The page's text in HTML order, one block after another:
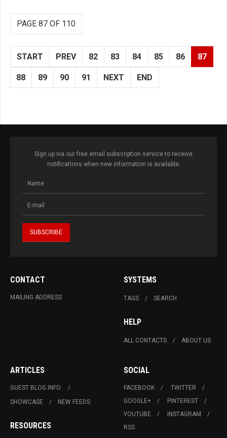
PAGE 87 OF 110
START PREV 82 83 84 85 86 87
88 89 90 91 NEXT END
Sign up via our free email subscription service to receive
notifications when new information is available.
CONTACT
MAILING ADDRESS
SYSTEMS
TAGS SEARCH
HELP
ALL CONTACTS ABOUT US
ARTICLES
GUEST BLOG INFO.
SHOWCASE
NEW FEEDS
RESOURCES
SOCIAL
FACEBOOK
TWITTER
GOOGLE+
PINTEREST
YOUTUBE
INSTAGRAM
RSS